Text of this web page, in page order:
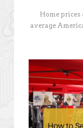
Home prices
average